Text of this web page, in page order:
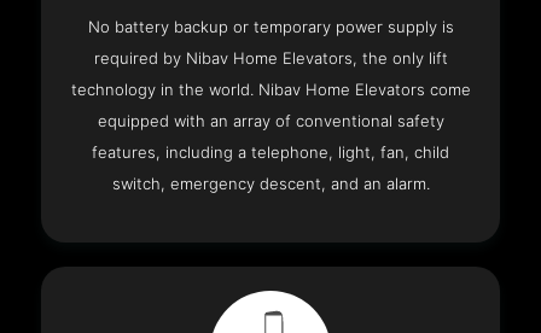
No battery backup or temporary power supply is
required by Nibav Home Elevators, the only lift
technology in the world. Nibav Home Elevators come
equipped with an array of conventional safety
features, including a telephone, light, fan, child
switch, emergency descent, and an alarm.